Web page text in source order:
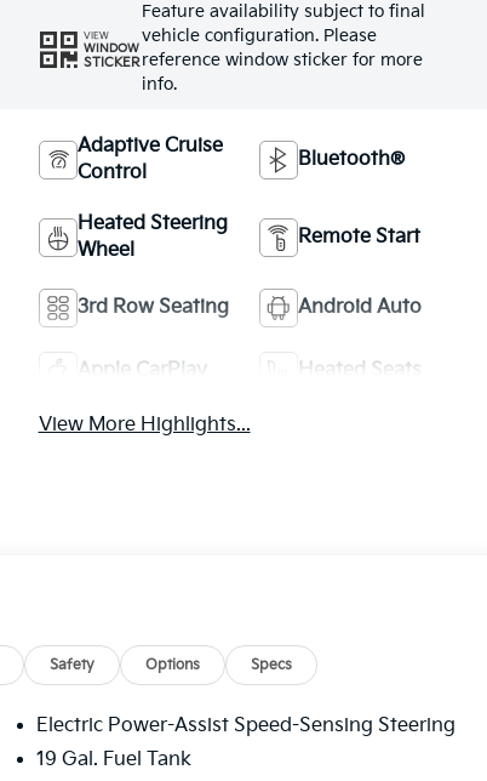
VIEW
WINDOW
STICKER
Feature availability subject to final
vehicle configuration. Please
reference window sticker for more
info.
Adaptive Cruise
Control
Bluetooth®
Heated Steering
Wheel
Remote Start
3rd Row Seating Android Auto
Apple CarPlay Heated Seats
View More Highlights...
Safety Options Specs
Electric Power-Assist Speed-Sensing Steering
19 Gal. Fuel Tank